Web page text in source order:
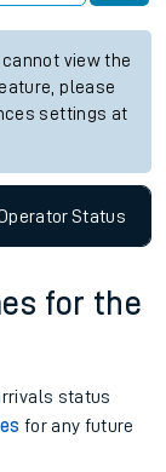
view the
please
settings at
Status
for the
status
for any future